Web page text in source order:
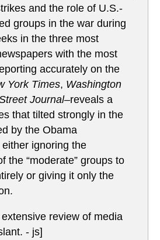
and the role of U.S.-
groups in the war during
in the three most
with the most
accurately on the
York Times, Washington
Journal–reveals a
that tilted strongly in the
by the Obama
ignoring the
the “moderate” groups to
or giving it only the
review of media
- js]